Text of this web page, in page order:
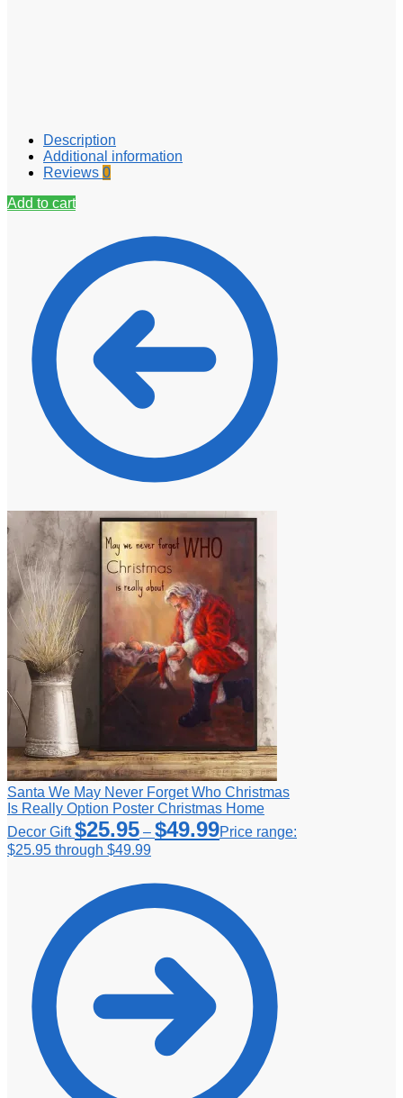
Description
Additional information
Reviews 0
Add to cart
Santa We May Never Forget Who Christmas
Is Really Option Poster Christmas Home
Decor Gift $25.95 – $49.99Price range:
$25.95 through $49.99